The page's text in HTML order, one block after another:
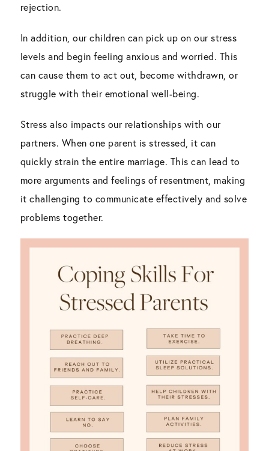
rejection.
In addition, our children can pick up on our stress
levels and begin feeling anxious and worried. This
can cause them to act out, become withdrawn, or
struggle with their emotional well-being.
Stress also impacts our relationships with our
partners. When one parent is stressed, it can
quickly strain the entire marriage. This can lead to
more arguments and feelings of resentment, making
it challenging to communicate effectively and solve
problems together.